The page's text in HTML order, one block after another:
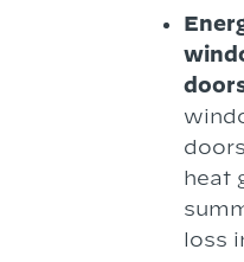
heat
loss